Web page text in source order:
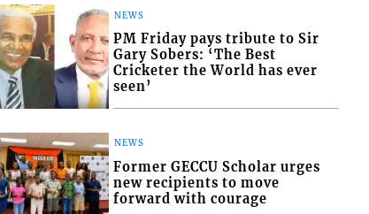
NEWS
PM Friday pays tribute to Sir
Gary Sobers: ‘The Best
Cricketer the World has ever
seen’
NEWS
Former GECCU Scholar urges
new recipients to move
forward with courage